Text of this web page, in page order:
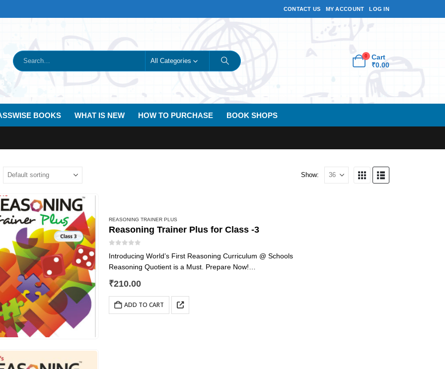
CONTACT US MY ACCOUNT LOG IN
All Categories
0
Cart
₹0.00
BOOKS WHAT IS NEW HOW TO PURCHASE BOOK SHOPS
Show:
REASONING TRAINER PLUS
Reasoning Trainer Plus for Class -3
Introducing World’s First Reasoning Curriculum @ Schools
Reasoning Quotient is a Must. Prepare Now!
We can find challenges in every sphere of our lives. Be it finding the best…
₹210.00
ADD TO CART